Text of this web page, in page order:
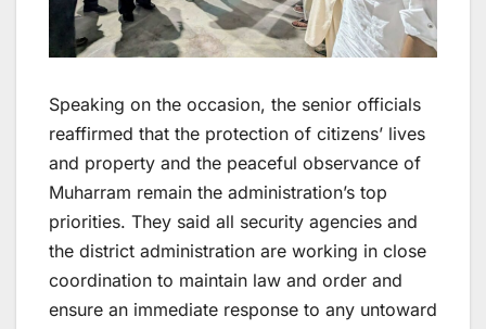
Speaking on the occasion, the senior officials
reaffirmed that the protection of citizens’ lives
and property and the peaceful observance of
Muharram remain the administration’s top
priorities. They said all security agencies and
the district administration are working in close
coordination to maintain law and order and
ensure an immediate response to any untoward